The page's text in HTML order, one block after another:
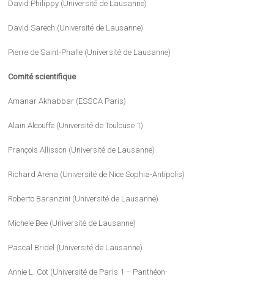
David Philippy (Université de Lausanne)
David Sarech (Université de Lausanne)
Pierre de Saint-Phalle (Université de Lausanne)
Comité scientifique
Amanar Akhabbar (ESSCA Paris)
Alain Alcouffe (Université de Toulouse 1)
François Allisson (Université de Lausanne)
Richard Arena (Université de Nice Sophia-Antipolis)
Roberto Baranzini (Université de Lausanne)
Michele Bee (Université de Lausanne)
Pascal Bridel (Université de Lausanne)
Annie L. Cot (Université de Paris 1 – Panthéon-